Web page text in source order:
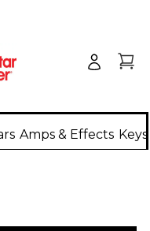
Amps & Effects